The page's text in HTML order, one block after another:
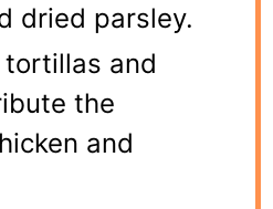
dried parsley.
and
the
and